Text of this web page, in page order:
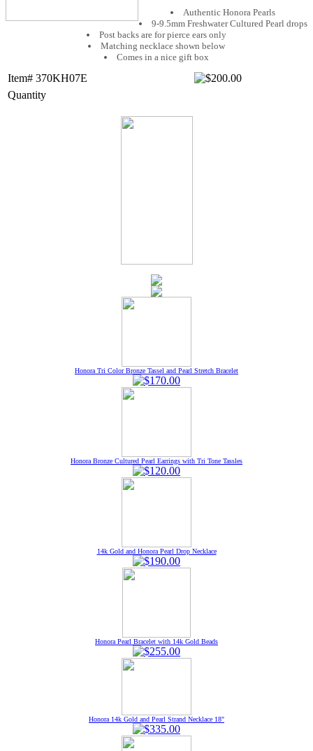
Authentic Honora Pearls
9-9.5mm Freshwater Cultured Pearl drops
Post backs are for pierce ears only
Matching necklace shown below
Comes in a nice gift box
Item# 370KH07E
Quantity
Honora Tri Color Bronze Tassel and Pearl Stretch Bracelet
Honora Bronze Cultured Pearl Earrings with Tri Tone Tassles
14k Gold and Honora Pearl Drop Necklace
Honora Pearl Bracelet with 14k Gold Beads
Honora 14k Gold and Pearl Strand Necklace 18"